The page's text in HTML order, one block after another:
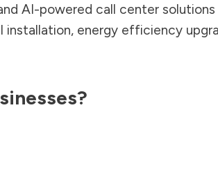
AI-powered call center
energy efficiency